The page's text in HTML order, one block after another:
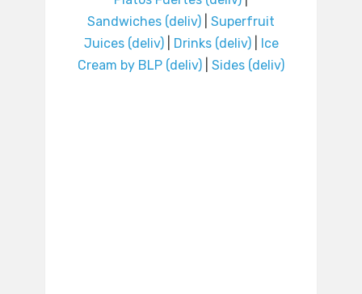
Sandwiches (deliv)
Superfruit
Juices (deliv)| Drinks (deliv)|
Ice
Cream by BLP (deliv)
Sides (deliv)